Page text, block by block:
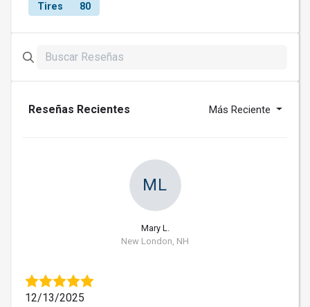
Tires 80
Reseñas Recientes Más Reciente
ML
Mary L.
New London, NH
12/13/2025